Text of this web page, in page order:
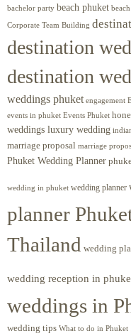
bachelor party beach phuket
Corporate Team Building
destination
destination
weddings phuket engagement
events in phuket Events Phuket
weddings luxury wedding
marriage proposal marriage
Phuket Wedding Planner
wedding in phuket wedding planner
planner
Thailand wedding
wedding reception in
weddings in
wedding tips What to do in Phuket